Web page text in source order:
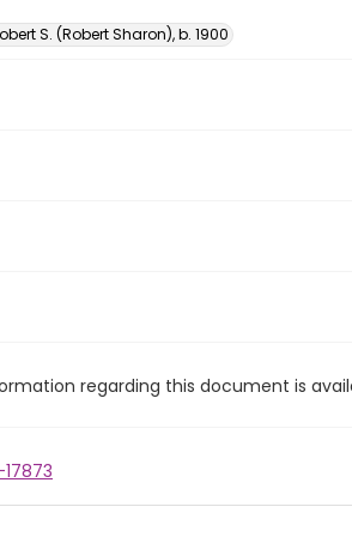
S. (Robert Sharon), b. 1900
regarding this document is